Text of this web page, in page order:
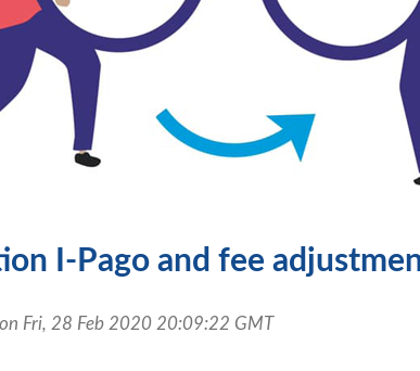
I-Pago and fee
Fri, 28 Feb 2020 20:09:22 GMT